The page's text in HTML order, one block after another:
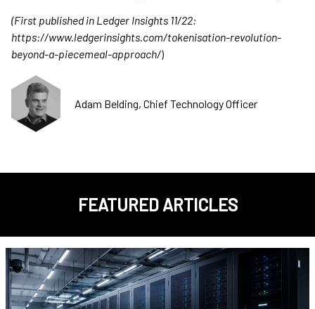
(First published in Ledger Insights 11/22:
https://www.ledgerinsights.com/tokenisation-revolution-
beyond-a-piecemeal-approach/)
Adam Belding, Chief Technology Officer
FEATURED ARTICLES